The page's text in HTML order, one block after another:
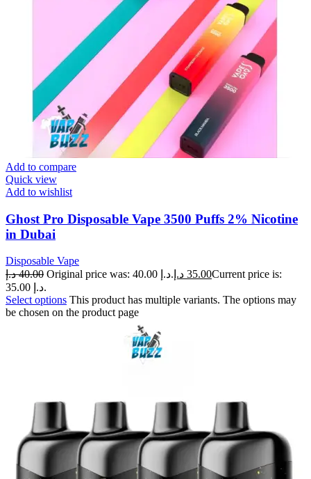
Add to compare
Quick view
Add to wishlist
Ghost Pro Disposable Vape 3500 Puffs 2% Nicotine
in Dubai
Disposable Vape
40.00 د.إ Original price was: 40.00 د.إ. 35.00 د.إ
Current price is:
35.00 د.إ.
Select options This product has multiple variants. The options may
be chosen on the product page